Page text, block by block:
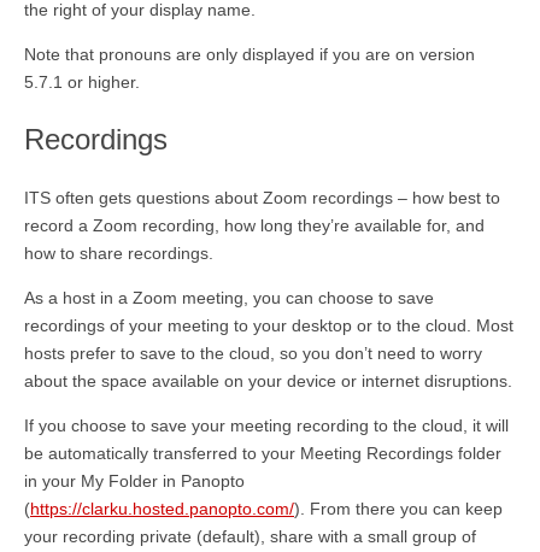
the right of your display name.
Note that pronouns are only displayed if you are on version
5.7.1 or higher.
Recordings
ITS often gets questions about Zoom recordings – how best to
record a Zoom recording, how long they’re available for, and
how to share recordings.
As a host in a Zoom meeting, you can choose to save
recordings of your meeting to your desktop or to the cloud. Most
hosts prefer to save to the cloud, so you don’t need to worry
about the space available on your device or internet disruptions.
If you choose to save your meeting recording to the cloud, it will
be automatically transferred to your Meeting Recordings folder
in your My Folder in Panopto
(https://clarku.hosted.panopto.com/). From there you can keep
your recording private (default), share with a small group of